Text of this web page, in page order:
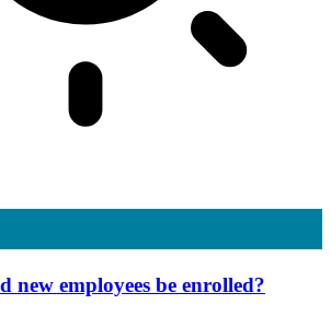
new employees be enrolled?